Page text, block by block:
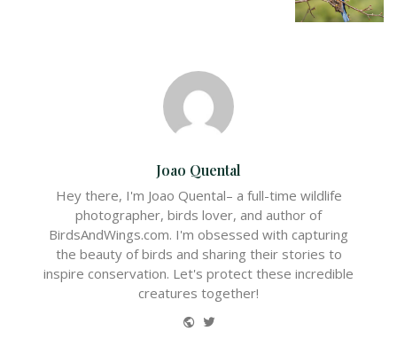
Joao Quental
Hey there, I'm Joao Quental– a full-time wildlife
photographer, birds lover, and author of
BirdsAndWings.com. I'm obsessed with capturing
the beauty of birds and sharing their stories to
inspire conservation. Let's protect these incredible
creatures together!
Website
Twitter